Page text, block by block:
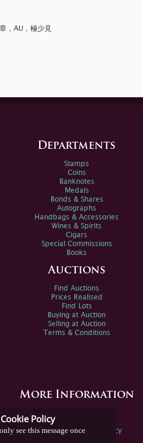
，AU，極少見
Cookie Policy
see this message once
Departments
Stamps
Coins
Banknotes
Medals
Bonds & Shares
Autographs
Handbags & Accessories
Wines & Spirits
Cigars
Special Commissions
Books
Auctions
Find Auctions
Prices Realised
Find Lots
Buying at Auction
Selling at Auction
Terms & Conditions
More Information
Spink Environmental Policy